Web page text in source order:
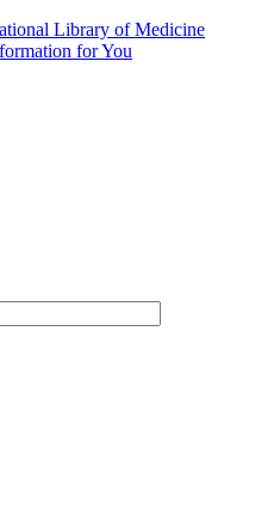
Library of Medicine